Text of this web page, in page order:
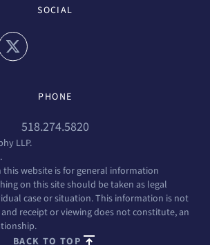
SOCIAL
us on linkedin
with us on facebook
with us on instagram
Connect with us on x
PHONE
518.274.5820
LLP.
website is for general information
on this site should be taken as legal
case or situation. This information is not
receipt or viewing does not constitute, an
BACK TO TOP